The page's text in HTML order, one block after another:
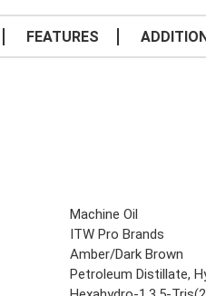
FEATURES
Machine Oil
ITW Pro Brands
Amber/Dark Brown
Petroleum Distillate,